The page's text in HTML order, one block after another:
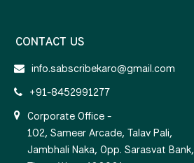
CONTACT US
info.sabscribekaro@gmail.com
+91-8452991277
Corporate Office -
102, Sameer Arcade, Talav Pali,
Jambhali Naka, Opp. Sarasvat Bank,